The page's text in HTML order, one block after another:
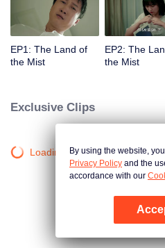
EP1: The Land of
the Mist
EP2: The
the Mist
Exclusive Clips
Loading…By using the website,
Privacy Policy and the
accordance with our